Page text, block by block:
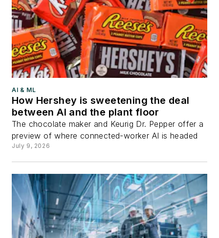
AI & ML
How Hershey is sweetening the deal
between AI and the plant floor
The chocolate maker and Keurig Dr. Pepper offer a
preview of where connected-worker AI is headed
July 9, 2026